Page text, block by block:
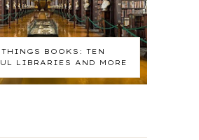
BOOKS: TEN
LIBRARIES AND MORE